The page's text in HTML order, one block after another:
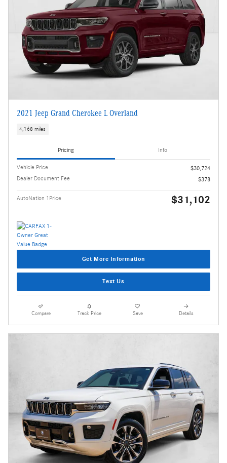
2021 Jeep Grand Cherokee L Overland
4,168 miles
Pricing Info
Vehicle Price
$30,724
Dealer Document Fee
$378
AutoNation 1Price $31,102
Get More Information
Text Us
Compare Track Price Save Details